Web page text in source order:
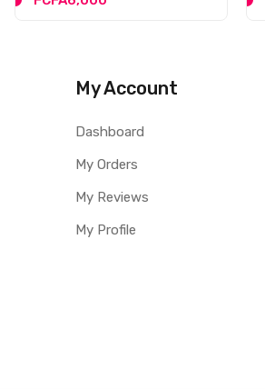
My Account
Dashboard
My Orders
My Reviews
My Profile